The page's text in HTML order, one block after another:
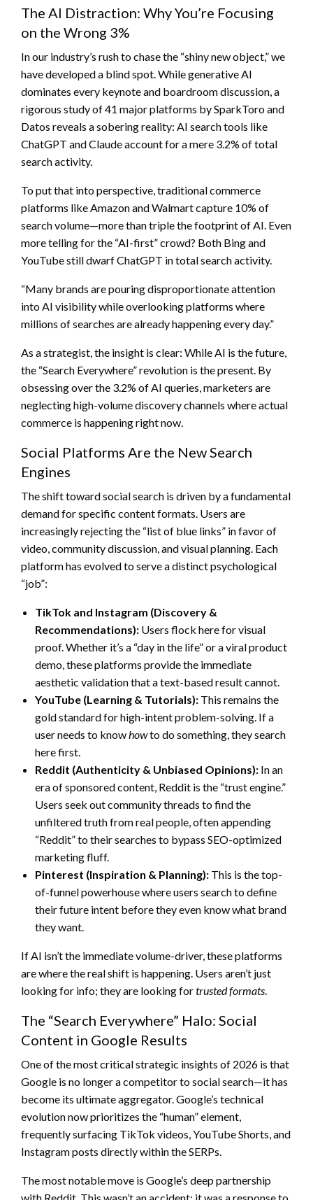
The AI Distraction: Why You’re Focusing
on the Wrong 3%
In our industry’s rush to chase the “shiny new object,” we
have developed a blind spot. While generative AI
dominates every keynote and boardroom discussion, a
rigorous study of 41 major platforms by SparkToro and
Datos reveals a sobering reality: AI search tools like
ChatGPT and Claude account for a mere 3.2% of total
search activity.
To put that into perspective, traditional commerce
platforms like Amazon and Walmart capture 10% of
search volume—more than triple the footprint of AI. Even
more telling for the “AI-first” crowd? Both Bing and
YouTube still dwarf ChatGPT in total search activity.
“Many brands are pouring disproportionate attention
into AI visibility while overlooking platforms where
millions of searches are already happening every day.”
As a strategist, the insight is clear: While AI is the future,
the “Search Everywhere” revolution is the present. By
obsessing over the 3.2% of AI queries, marketers are
neglecting high-volume discovery channels where actual
commerce is happening right now.
Social Platforms Are the New Search
Engines
The shift toward social search is driven by a fundamental
demand for specific content formats. Users are
increasingly rejecting the “list of blue links” in favor of
video, community discussion, and visual planning. Each
platform has evolved to serve a distinct psychological
“job”:
TikTok and Instagram (Discovery &
Recommendations): Users flock here for visual
proof. Whether it’s a “day in the life” or a viral product
demo, these platforms provide the immediate
aesthetic validation that a text-based result cannot.
YouTube (Learning & Tutorials): This remains the
gold standard for high-intent problem-solving. If a
user needs to knowhowto do something, they search
here first.
Reddit (Authenticity & Unbiased Opinions): In an
era of sponsored content, Reddit is the “trust engine.”
Users seek out community threads to find the
unfiltered truth from real people, often appending
“Reddit” to their searches to bypass SEO-optimized
marketing fluff.
Pinterest (Inspiration & Planning): This is the top-
of-funnel powerhouse where users search to define
their future intent before they even know what brand
they want.
If AI isn’t the immediate volume-driver, these platforms
are where the real shift is happening. Users aren’t just
looking for info; they are looking fortrusted formats.
The “Search Everywhere” Halo: Social
Content in Google Results
One of the most critical strategic insights of 2026 is that
Google is no longer a competitor to social search—it has
become its ultimate aggregator. Google’s technical
evolution now prioritizes the “human” element,
frequently surfacing TikTok videos, YouTube Shorts, and
Instagram posts directly within the SERPs.
The most notable move is Google’s deep partnership